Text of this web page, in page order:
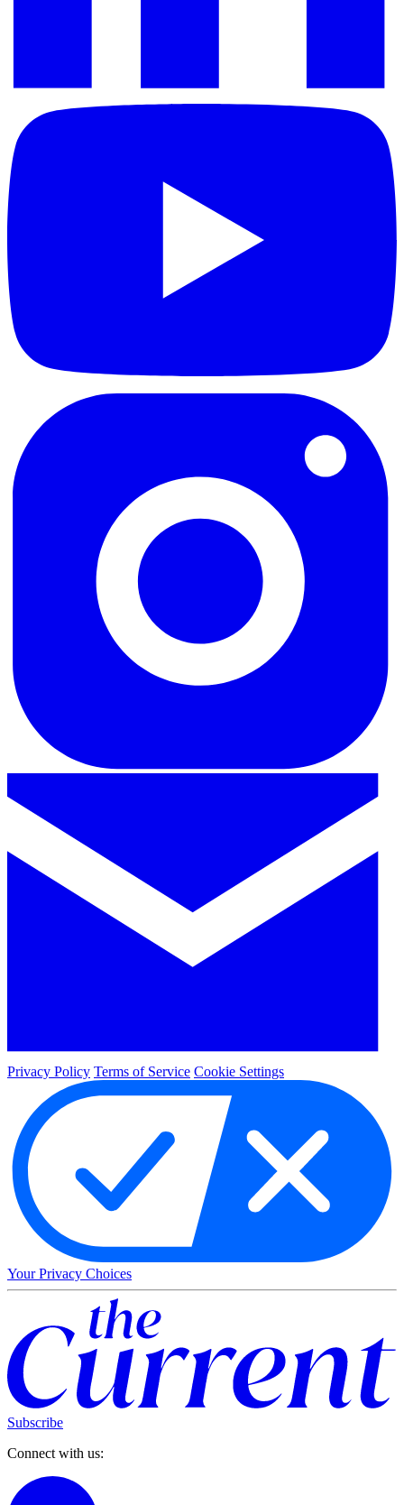
Privacy Policy Terms of Service Cookie Settings
Your Privacy Choices
Subscribe
Connect with us: